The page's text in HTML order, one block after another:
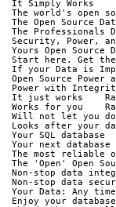
It Simply Works
The world's open
The Open Source
The Professionals
Security, Power,
Yours Open Source
Start here. Get
If your Data is
Open Source
Power with
It just works
Works for you
Will not let you
Looks after your
Your SQL
Your next
The most reliable
The 'Open' Open
Non-stop data
Non-stop data
Your Data: Any
Enjoy your